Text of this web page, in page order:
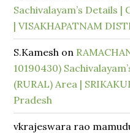
Sachivalayam’s Details |
| VISAKHAPATNAM
S.Kamesh on
10190430)
(RURAL) Area |
Pradesh
vkrajeswara rao